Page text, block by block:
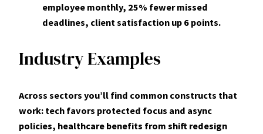
employee monthly, 25% fewer missed
deadlines, client satisfaction up 6 points.
Industry Examples
Across sectors you’ll find common constructs that
work: tech favors protected focus and async
policies, healthcare benefits from shift redesign